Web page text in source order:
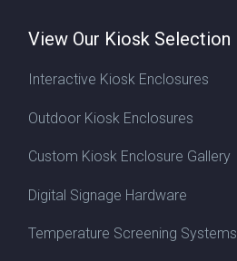
View Our Kiosk Selection
Interactive Kiosk Enclosures
Outdoor Kiosk Enclosures
Custom Kiosk Enclosure Gallery
Digital Signage Hardware
Temperature Screening Systems